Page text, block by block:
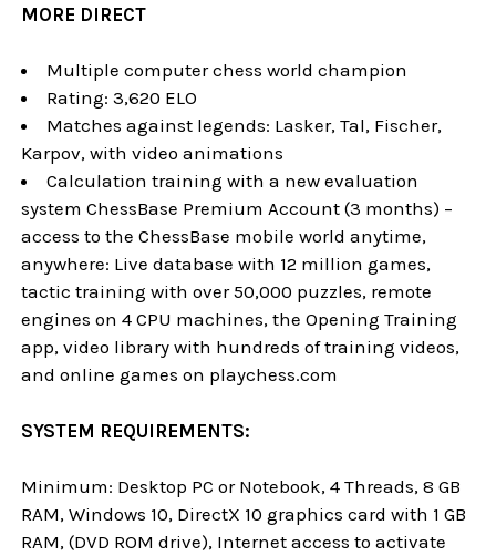
MORE DIRECT
Multiple computer chess world champion
Rating: 3,620 ELO
Matches against legends: Lasker, Tal, Fischer,
Karpov, with video animations
Calculation training with a new evaluation
system ChessBase Premium Account (3 months) –
access to the ChessBase mobile world anytime,
anywhere: Live database with 12 million games,
tactic training with over 50,000 puzzles, remote
engines on 4 CPU machines, the Opening Training
app, video library with hundreds of training videos,
and online games on playchess.com
SYSTEM REQUIREMENTS:
Minimum: Desktop PC or Notebook, 4 Threads, 8 GB
RAM, Windows 10, DirectX 10 graphics card with 1 GB
RAM, (DVD ROM drive), Internet access to activate